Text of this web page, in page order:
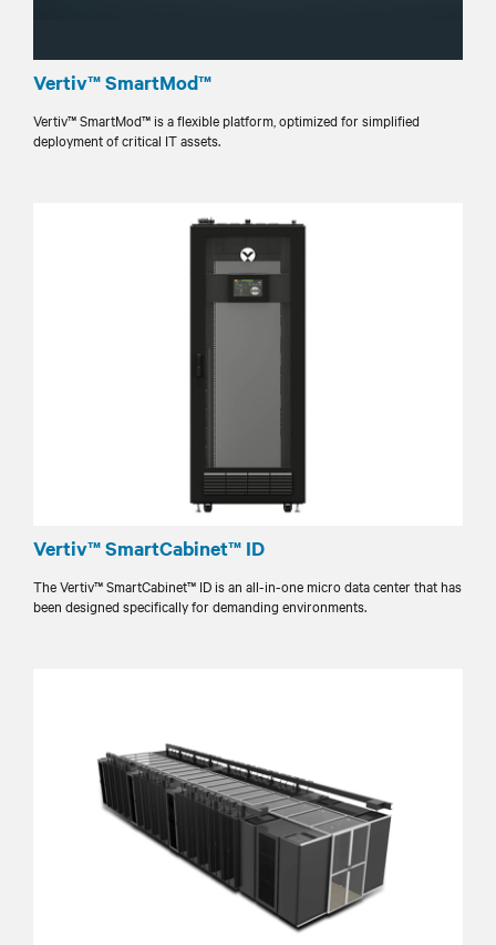
Vertiv™ SmartMod™
Vertiv™ SmartMod™ is a flexible platform, optimized for simplified
deployment of critical IT assets.
Vertiv™ SmartCabinet™ ID
The Vertiv™ SmartCabinet™ ID is an all-in-one micro data center that has
been designed specifically for demanding environments.